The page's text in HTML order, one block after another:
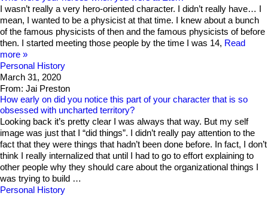
I wasn’t really a very hero-oriented character. I didn’t really have… I
mean, I wanted to be a physicist at that time. I knew about a bunch
of the famous physicists of then and the famous physicists of before
then. I started meeting those people by the time I was 14, Read
more
Personal History
March 31, 2020
From: Jai Preston
How early on did you notice this part of your character that is so
obsessed with uncharted territory?
Looking back it’s pretty clear I was always that way. But my self
image was just that I “did things”. I didn’t really pay attention to the
fact that they were things that hadn’t been done before. In fact, I don’t
think I really internalized that until I had to go to effort explaining to
other people why they should care about the organizational things I
was trying to build …
Personal History